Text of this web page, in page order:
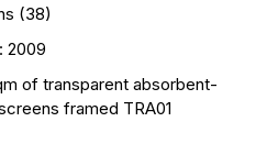
(38)
2009
of transparent absorbent-
framed TRA01